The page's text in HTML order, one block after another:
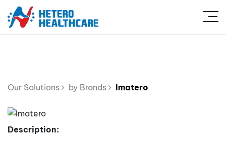
Our Solutions by Brands Imatero
Description: